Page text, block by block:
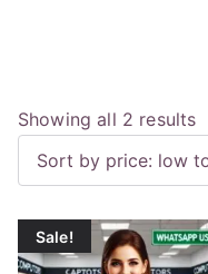
Showing all 2 resultsS
o
r
e
Sale!